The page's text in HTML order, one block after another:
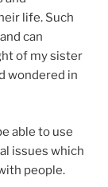
life. Such
can
of my sister
wondered in
able to use
issues which
people.